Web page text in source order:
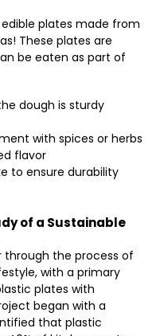
plates made from
These plates are
be eaten as part of
dough is sturdy
with spices or herbs
flavor
to ensure durability
of a Sustainable
through the process of
with a primary
plates with
began with a
that plastic